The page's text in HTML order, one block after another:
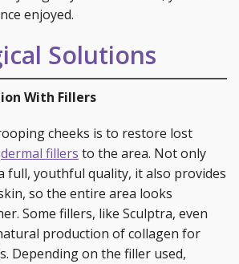
enjoyed.
Solutions
With Fillers
cheeks is to restore lost
dermal fillers to the area. Not only
full, youthful quality, it also provides
so the entire area looks
Some fillers, like Sculptra, even
production of collagen for
Depending on the filler used,